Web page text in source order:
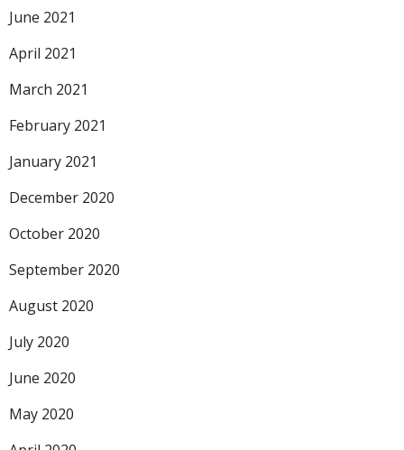
June 2021
April 2021
March 2021
February 2021
January 2021
December 2020
October 2020
September 2020
August 2020
July 2020
June 2020
May 2020